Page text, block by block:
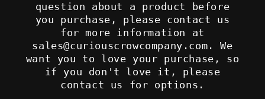
question about a product before
you purchase, please contact us
for more information at
sales@curiouscrowcompany.com. We
want you to love your purchase, so
if you don't love it, please
contact us for options.